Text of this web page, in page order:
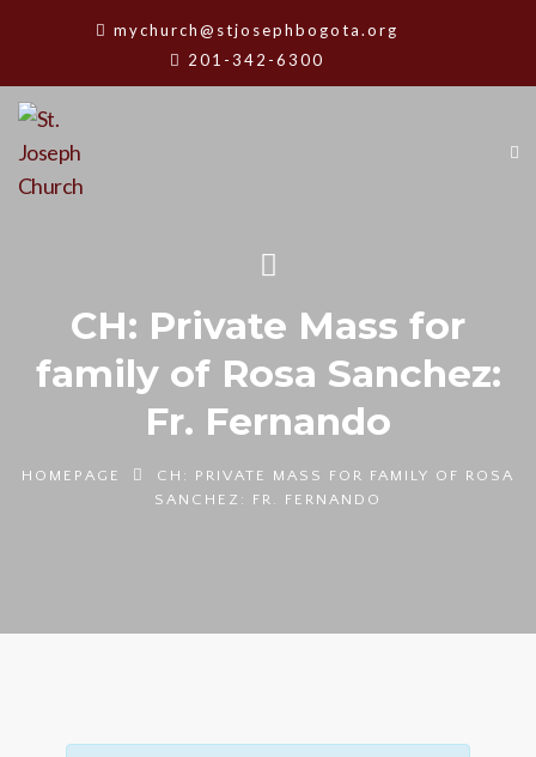
mychurch@stjosephbogota.org
201-342-6300
CH: Private Mass for
family of Rosa Sanchez:
Fr. Fernando
HOMEPAGE
CH: PRIVATE MASS FOR FAMILY OF ROSA
SANCHEZ: FR. FERNANDO